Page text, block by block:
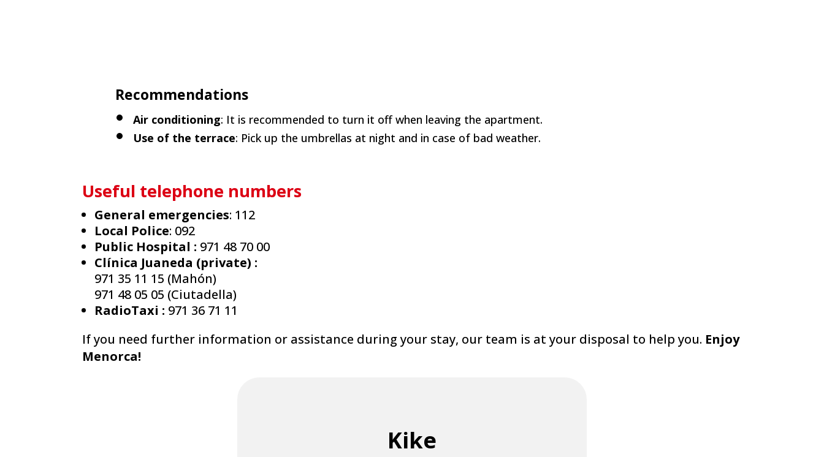
Recommendations
Air conditioning: It is recommended to turn it off when leaving the apartment.
Use of the terrace: Pick up the umbrellas at night and in case of bad weather.
Useful telephone numbers
General emergencies: 112
Local Police: 092
Public Hospital : 971 48 70 00
Clínica Juaneda (private) :
971 35 11 15 (Mahón)
971 48 05 05 (Ciutadella)
RadioTaxi : 971 36 71 11
If you need further information or assistance during your stay, our team is at your disposal to help you. Enjoy
Menorca!
Kike